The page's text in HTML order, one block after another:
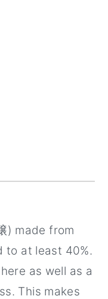
) made from
to at least 40%.
as well as a
This makes